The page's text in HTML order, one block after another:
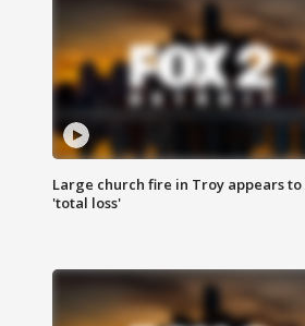
Large church fire in Troy appears to
'total loss'